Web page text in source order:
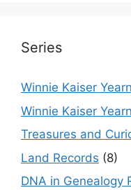
Series
Winnie Kaiser
Winnie Kaiser
Treasures and
Land Records (8)
DNA in Genealogy